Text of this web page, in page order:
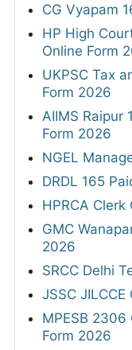
CG Vyapam
HP High
Online Form
UKPSC Tax
Form 2026
AIIMS Raipur
Form 2026
NGEL
DRDL 165
HPRCA
GMC
2026
SRCC Delhi
JSSC
MPESB
Form 2026